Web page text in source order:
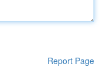
Report Page